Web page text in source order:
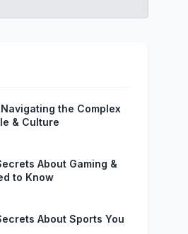
the Complex
& Culture
About Gaming &
to Know
About Sports You